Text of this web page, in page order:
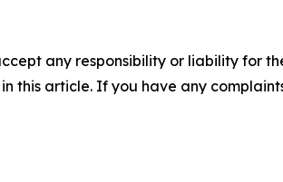
any responsibility or liability for
this article. If you have any